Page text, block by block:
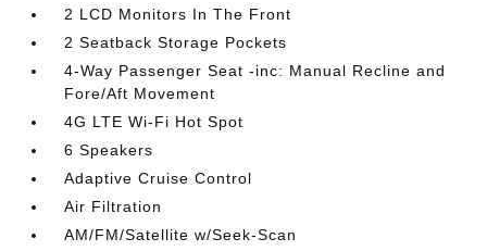
2 LCD Monitors In The Front
2 Seatback Storage Pockets
4-Way Passenger Seat -inc: Manual Recline and
Fore/Aft Movement
4G LTE Wi-Fi Hot Spot
6 Speakers
Adaptive Cruise Control
Air Filtration
AM/FM/Satellite w/Seek-Scan